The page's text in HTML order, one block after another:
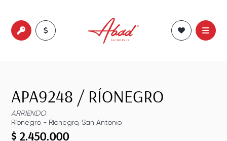
APA9248 / RÍONEGRO
ARRIENDO
Ríonegro - Ríonegro, San Antonio
$ 2.450.000